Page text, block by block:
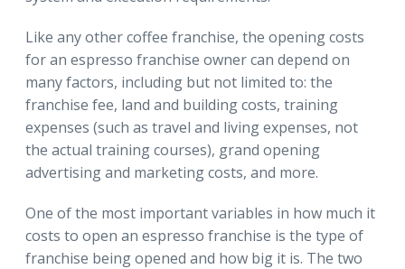
Like any other coffee franchise, the opening costs
for an espresso franchise owner can depend on
many factors, including but not limited to: the
franchise fee, land and building costs, training
expenses (such as travel and living expenses, not
the actual training courses), grand opening
advertising and marketing costs, and more.
One of the most important variables in how much it
costs to open an espresso franchise is the type of
franchise being opened and how big it is. The two